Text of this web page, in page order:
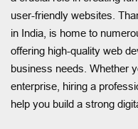
user-friendly websites.
in India, is home to
offering high-quality web
business needs. Whether
enterprise, hiring a
help you build a strong